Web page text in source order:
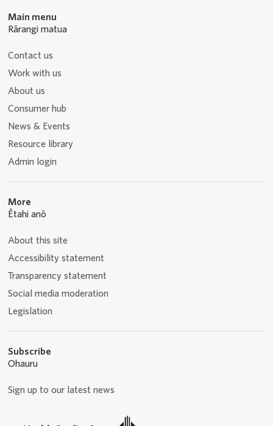
Main menu
Rārangi matua
Contact us
Work with us
About us
Consumer hub
News & Events
Resource library
Admin login
More
Ētahi anō
About this site
Accessibility statement
Transparency statement
Social media moderation
Legislation
Subscribe
Ohauru
Sign up to our latest news